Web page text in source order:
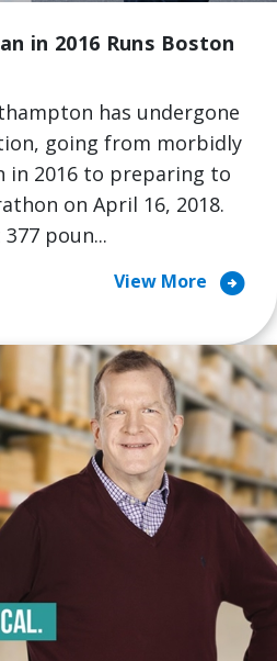
in 2016 Runs Boston
has undergone
going from morbidly
in 2016 to preparing to
on April 16, 2018.
poun...
View More arrow_circle_right